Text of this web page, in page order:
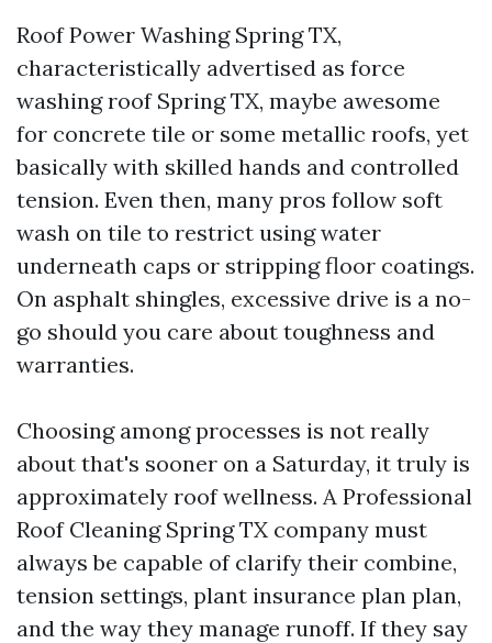
Roof Power Washing Spring TX,
characteristically advertised as force
washing roof Spring TX, maybe awesome
for concrete tile or some metallic roofs, yet
basically with skilled hands and controlled
tension. Even then, many pros follow soft
wash on tile to restrict using water
underneath caps or stripping floor coatings.
On asphalt shingles, excessive drive is a no-
go should you care about toughness and
warranties.
Choosing among processes is not really
about that's sooner on a Saturday, it truly is
approximately roof wellness. A Professional
Roof Cleaning Spring TX company must
always be capable of clarify their combine,
tension settings, plant insurance plan plan,
and the way they manage runoff. If they say